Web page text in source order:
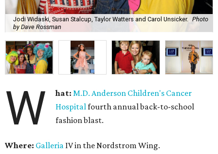
Jodi Widaski, Susan Stalcup, Taylor Watters and Carol Unsicker. Photo
by Dave Rossman
W hat: M.D. Anderson Children's Cancer
Hospitalfourth annual back-to-school
fashion blast.
Where: Galleria IV in the Nordstrom Wing.